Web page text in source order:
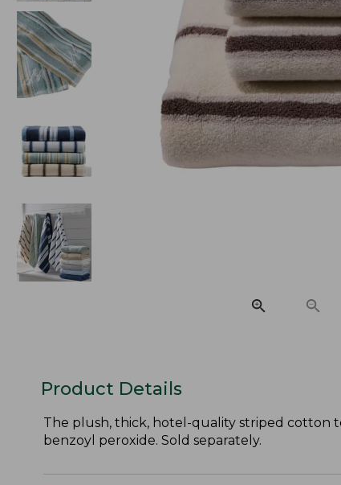
Product Details
The plush, thick, hotel-quality striped cotton
benzoyl peroxide. Sold separately.